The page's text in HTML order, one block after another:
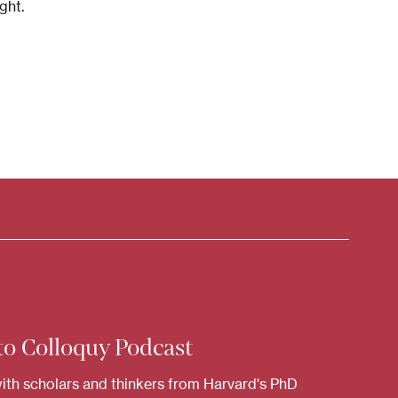
Colloquy Podcast
scholars and thinkers from Harvard's PhD